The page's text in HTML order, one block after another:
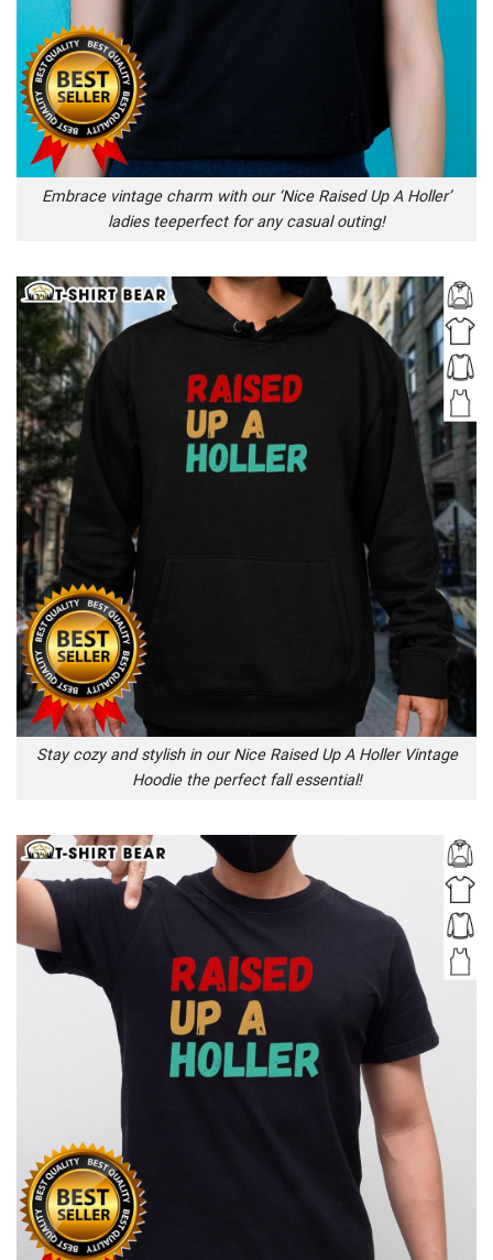
Embrace vintage charm with our ‘Nice Raised Up A Holler’
ladies teeperfect for any casual outing!
Stay cozy and stylish in our Nice Raised Up A Holler Vintage
Hoodie the perfect fall essential!